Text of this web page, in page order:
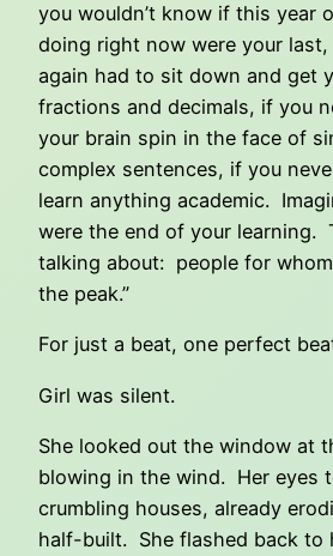
you wouldn’t know if this year
doing right now were your
again had to sit down and get
fractions and decimals, if you
your brain spin in the face of
complex sentences, if you
learn anything academic.
were the end of your learning.
talking about: people for
the peak.”
For just a beat, one perfect
Girl was silent.
She looked out the window at
blowing in the wind. Her eyes
crumbling houses, already
half-built. She flashed back to